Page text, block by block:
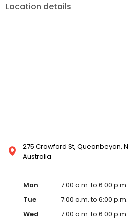
Location details
275 Crawford St, Queanbeyan,
Australia
Mon
7:00 a.m. to 6:00 p.m.
Tue
7:00 a.m. to 6:00 p.m.
Wed
7:00 a.m. to 6:00 p.m.